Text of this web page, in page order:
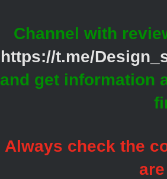
Channel with
https://t.me/
and get information
Always check the